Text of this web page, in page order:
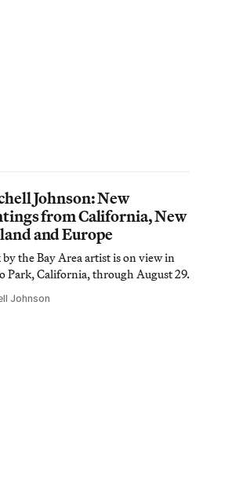
Johnson: New
from California, New
and Europe
the Bay Area artist is on view in
Park, California, through August 29.
Johnson